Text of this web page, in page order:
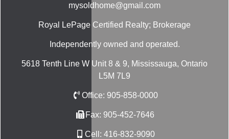
mysoldhome@gmail.com
Royal LePage Certified Realty; Brokerage
Independently owned and operated.
5618 Tenth Line W Unit 8 & 9, Mississauga, Ontario
L5M 7L9
Office: 905-858-0000
Fax: 905-452-7646
Cell: 416-832-9090